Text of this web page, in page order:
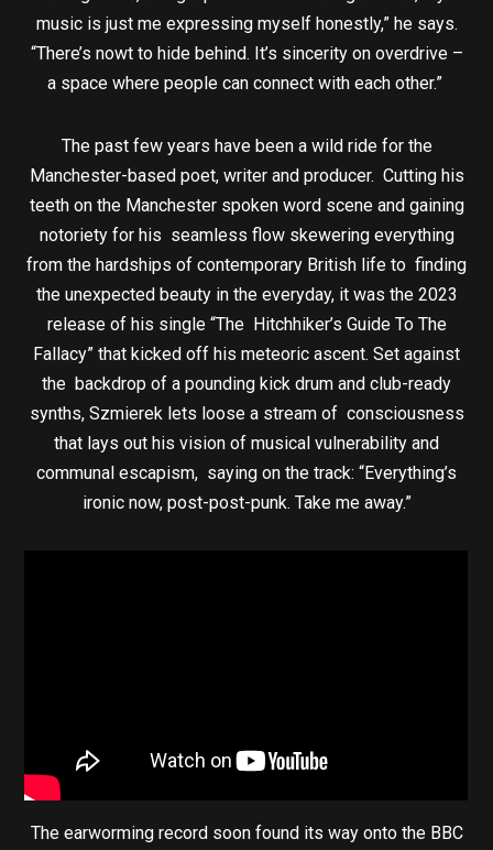
music is just me expressing myself honestly,” he says.
“There’s nowt to hide behind. It’s sincerity on overdrive –
a space where people can connect with each other.”
The past few years have been a wild ride for the
Manchester-based poet, writer and producer. Cutting his
teeth on the Manchester spoken word scene and gaining
notoriety for his seamless flow skewering everything
from the hardships of contemporary British life to finding
the unexpected beauty in the everyday, it was the 2023
release of his single “The Hitchhiker’s Guide To The
Fallacy” that kicked off his meteoric ascent. Set against
the backdrop of a pounding kick drum and club-ready
synths, Szmierek lets loose a stream of consciousness
that lays out his vision of musical vulnerability and
communal escapism, saying on the track: “Everything’s
ironic now, post-post-punk. Take me away.”
The earworming record soon found its way onto the BBC